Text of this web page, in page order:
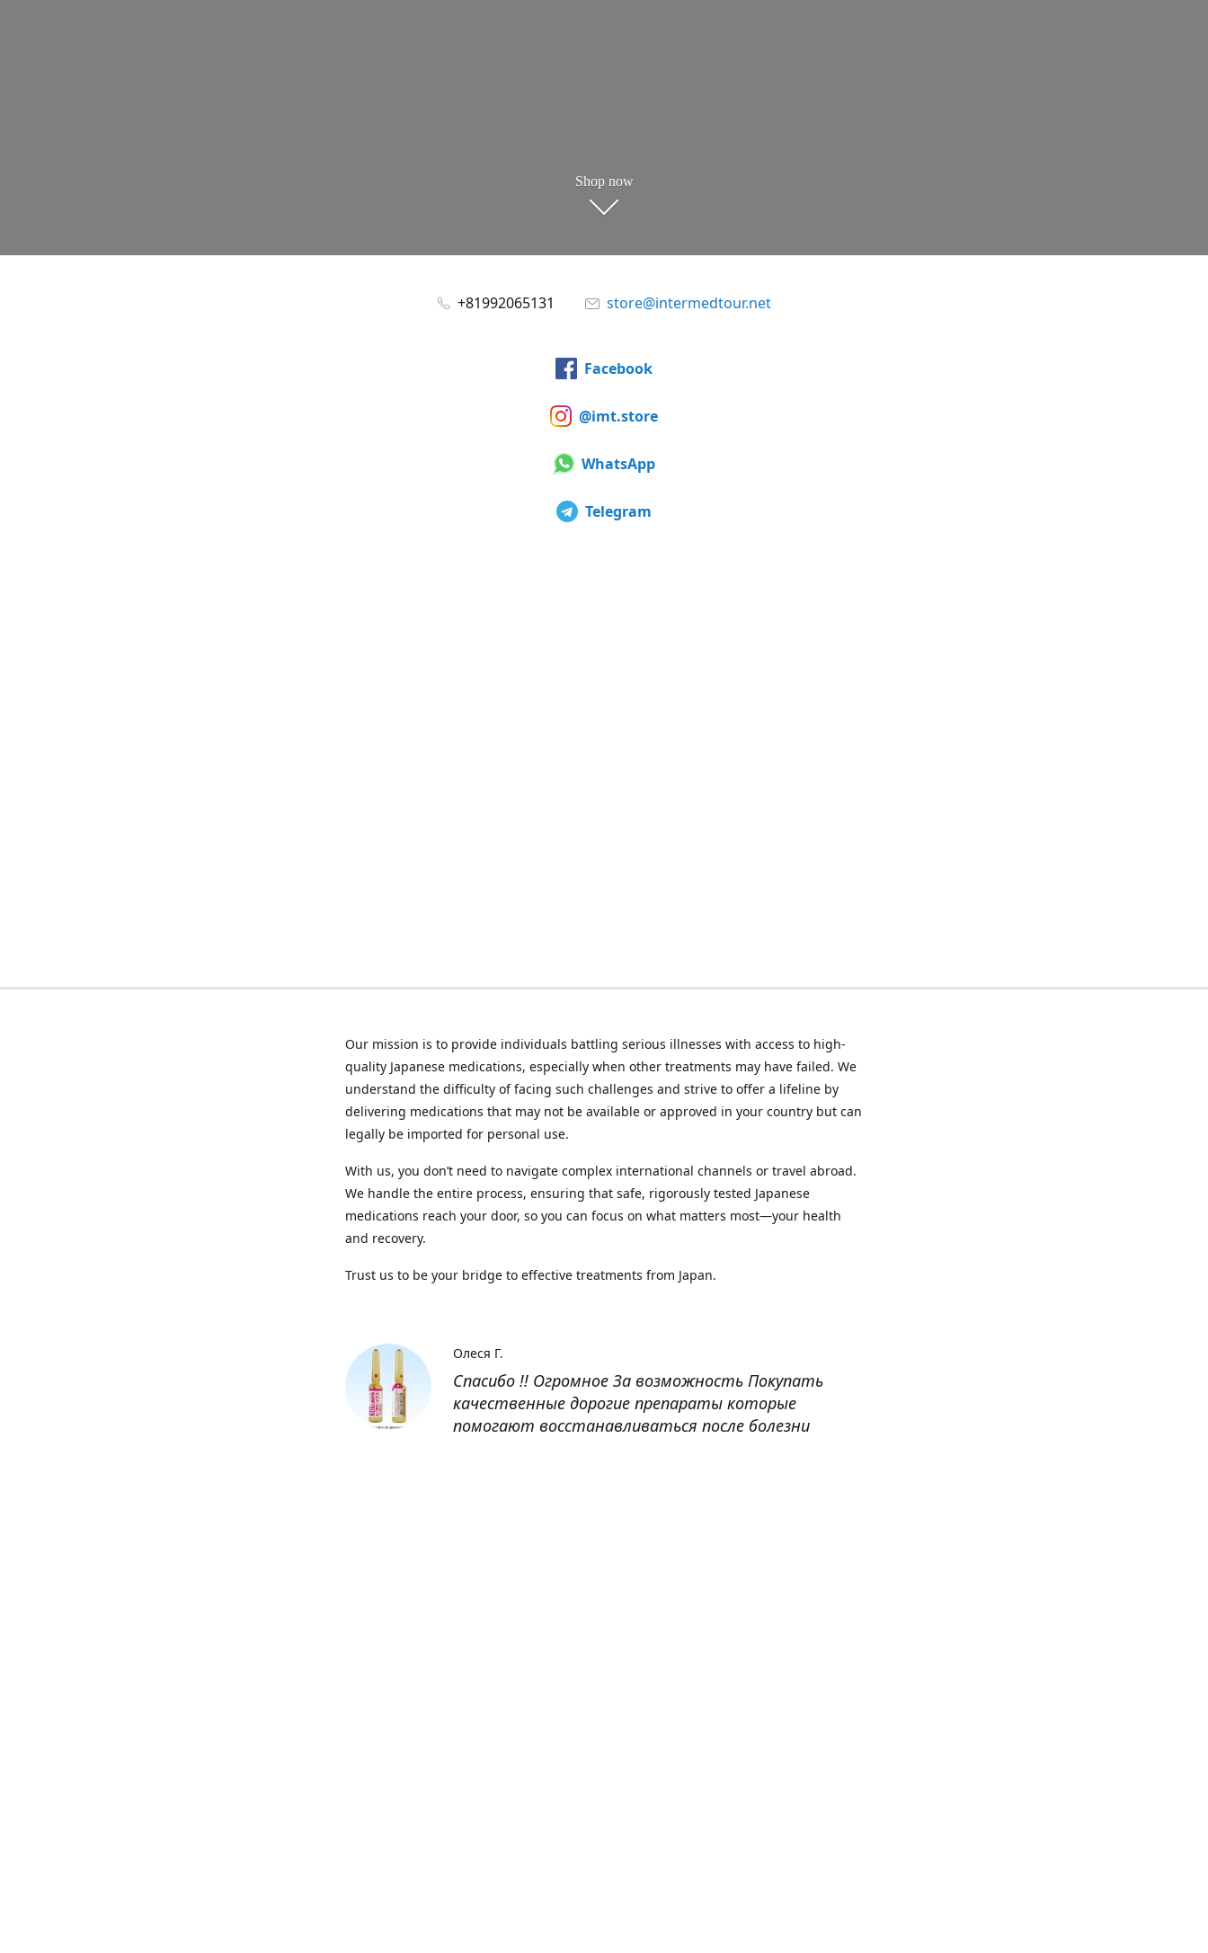
Shop now
+81992065131 store@intermedtour.net
Facebook
@imt.store
WhatsApp
Telegram
Our mission is to provide individuals battling serious illnesses with access to high-
quality Japanese medications, especially when other treatments may have failed. We
understand the difficulty of facing such challenges and strive to offer a lifeline by
delivering medications that may not be available or approved in your country but can
legally be imported for personal use.
With us, you don’t need to navigate complex international channels or travel abroad.
We handle the entire process, ensuring that safe, rigorously tested Japanese
medications reach your door, so you can focus on what matters most—your health
and recovery.
Trust us to be your bridge to effective treatments from Japan.
Спасибо !! Огромное За возможность Покупать
качественные дорогие препараты которые
помогают восстанавливаться после болезни
Олеся Г.